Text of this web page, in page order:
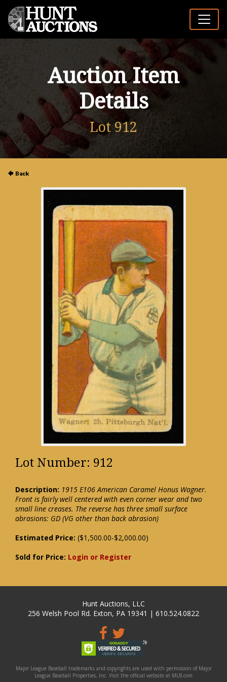
Auction Item
Details
Lot 912
Lot Number: 912
Description: 1915 E106 American Caramel Honus Wagner.
Front is fairly well centered with even corner wear and two
small line creases. The reverse has three small surface
abrasions: GD (VG other than back abrasion)
Estimated Price: ($1,500.00-$2,000.00)
Sold for Price: Login or Register
Hunt Auctions, LLC
256 Welsh Pool Rd. Exton, PA 19341 | 610.524.0822
Major League Baseball trademarks and copyrights are used with permission of Major
League Baseball Properties, Inc. Visit the official website at MLB.com